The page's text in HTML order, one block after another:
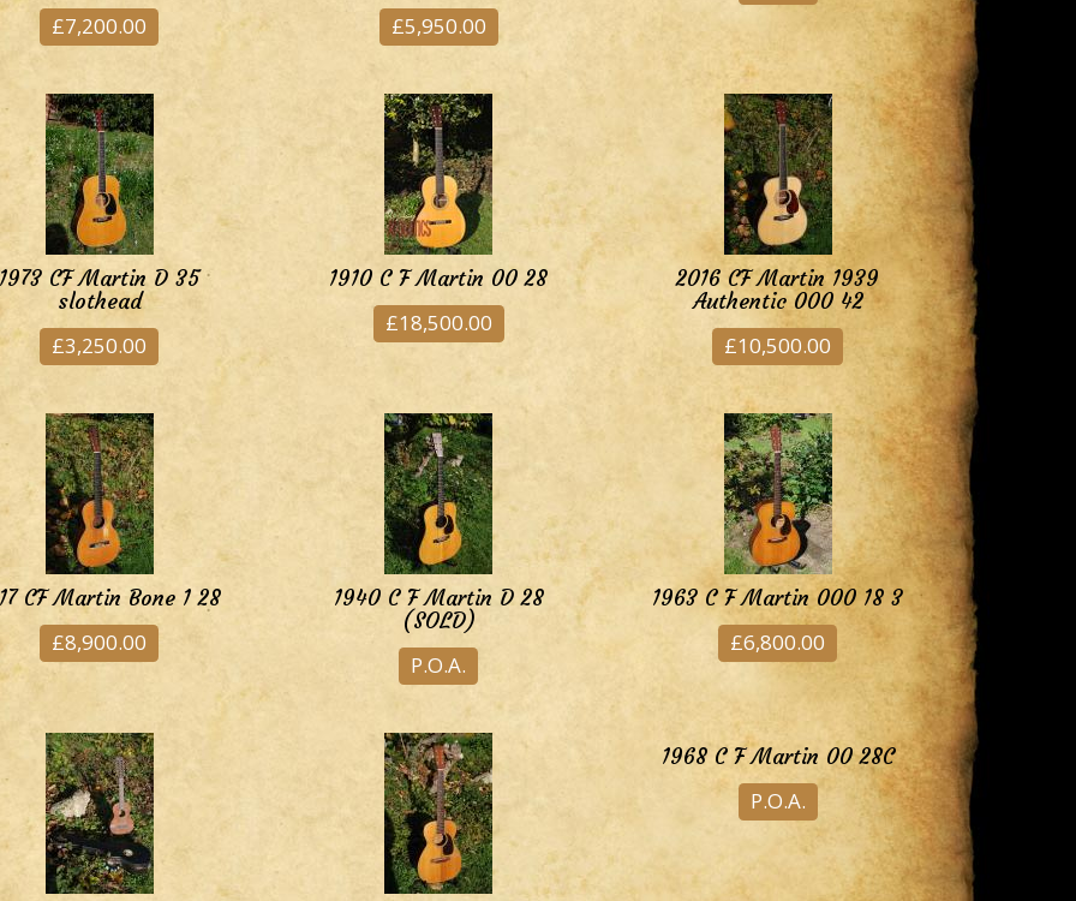
£7,200.00
£5,950.00
1973 CF Martin D 35
slothead
£3,250.00
1910 C F Martin 00 28
£18,500.00
2016 CF Martin 1939
Authentic 000 42
£10,500.00
CF Martin Bone 1 28
£8,900.00
1940 C F Martin D 28
(SOLD)
P.O.A.
1963 C F Martin 000 18 3
£6,800.00
1968 C F Martin 00 28C
P.O.A.